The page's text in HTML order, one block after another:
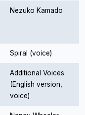
Nezuko Kamado
Spiral (voice)
Additional Voices
(English version,
voice)